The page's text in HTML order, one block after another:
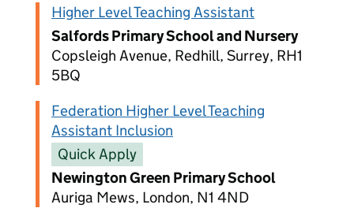
Higher Level Teaching Assistant
Salfords Primary School and Nursery
Copsleigh Avenue, Redhill, Surrey, RH1
5BQ
Federation Higher Level Teaching
Assistant Inclusion
Quick Apply
Newington Green Primary School
Auriga Mews, London, N1 4ND